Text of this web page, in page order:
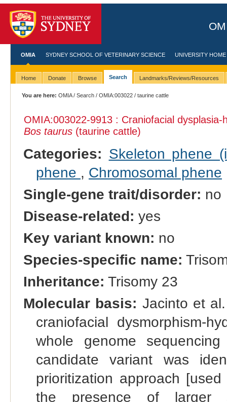
OMIA SYDNEY SCHOOL OF VETERINARY SCIENCE UNIVERSITY HOME
Home Donate Browse Search Landmarks/Reviews/Resources
You are here: OMIA/Search /OMIA:003022 / taurine cattle
OMIA:003022-9913 : Craniofacial
Bos taurus(taurine cattle)
Categories: Skeleton phene
phene , Chromosomal phene
Single-gene trait/disorder: no
Disease-related: yes
Key variant known: no
Species-specific name:
Inheritance: Trisomy 23
Molecular basis: Jacinto et
craniofacial dysmorphism-
whole genome
candidate variant was
prioritization approach
the presence of larger